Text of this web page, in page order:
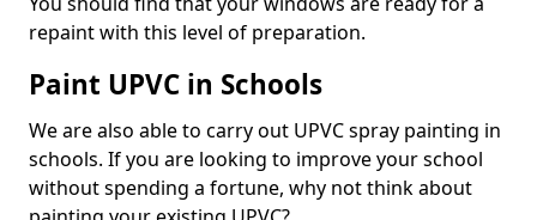
repaint with this level of preparation.
Paint UPVC in Schools
We are also able to carry out UPVC spray painting in
schools. If you are looking to improve your school
without spending a fortune, why not think about